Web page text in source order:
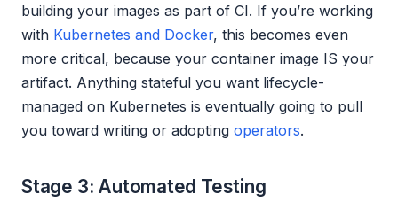
building your images as part of CI. If you’re working
with Kubernetes and Docker, this becomes even
more critical, because your container image IS your
artifact. Anything stateful you want lifecycle-
managed on Kubernetes is eventually going to pull
you toward writing or adopting operators.
Stage 3: Automated Testing